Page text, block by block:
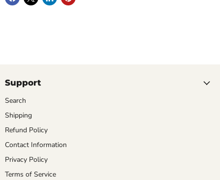
Support
Search
Shipping
Refund Policy
Contact Information
Privacy Policy
Terms of Service